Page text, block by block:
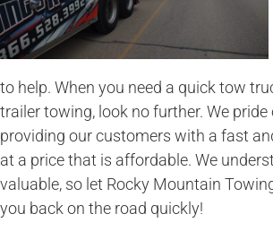
to help. When you need a quick tow
trailer towing, look no further. We pride
providing our customers with a fast
at a price that is affordable. We
valuable, so let Rocky Mountain
you back on the road quickly!